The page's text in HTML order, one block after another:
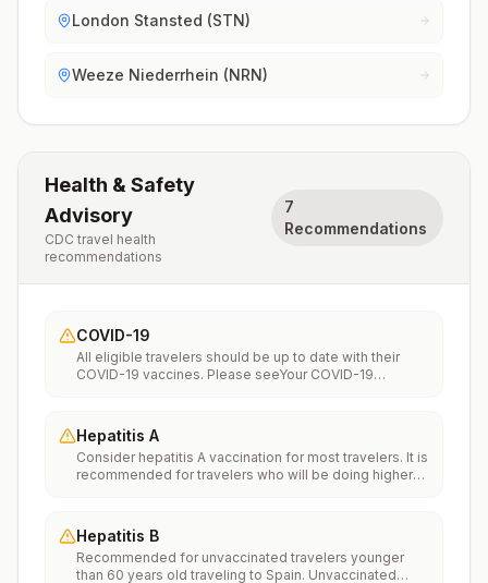
London Stansted (STN)
Weeze Niederrhein (NRN)
Health & Safety
Advisory
CDC travel health
recommendations
7
Recommendations
COVID-19
All eligible travelers should be up to date with their
COVID-19 vaccines. Please seeYour COVID-19
Hepatitis A
Consider hepatitis A vaccination for most travelers. It is
recommended for travelers who will be doing higher
food or water. It is recommended for travelers who
plan on eating street food.
Hepatitis B
Recommended for unvaccinated travelers younger
than 60 years old traveling to Spain. Unvaccinated